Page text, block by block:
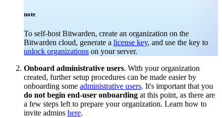
note
To self-host Bitwarden, create an organization on the
Bitwarden cloud, generate a license key, and use the key to
unlock organizations on your server.
Onboard administrative users. With your organization
created, further setup procedures can be made easier by
onboarding some administrative users. It's important that you
do not begin end-user onboarding at this point, as there are
a few steps left to prepare your organization. Learn how to
invite admins here.